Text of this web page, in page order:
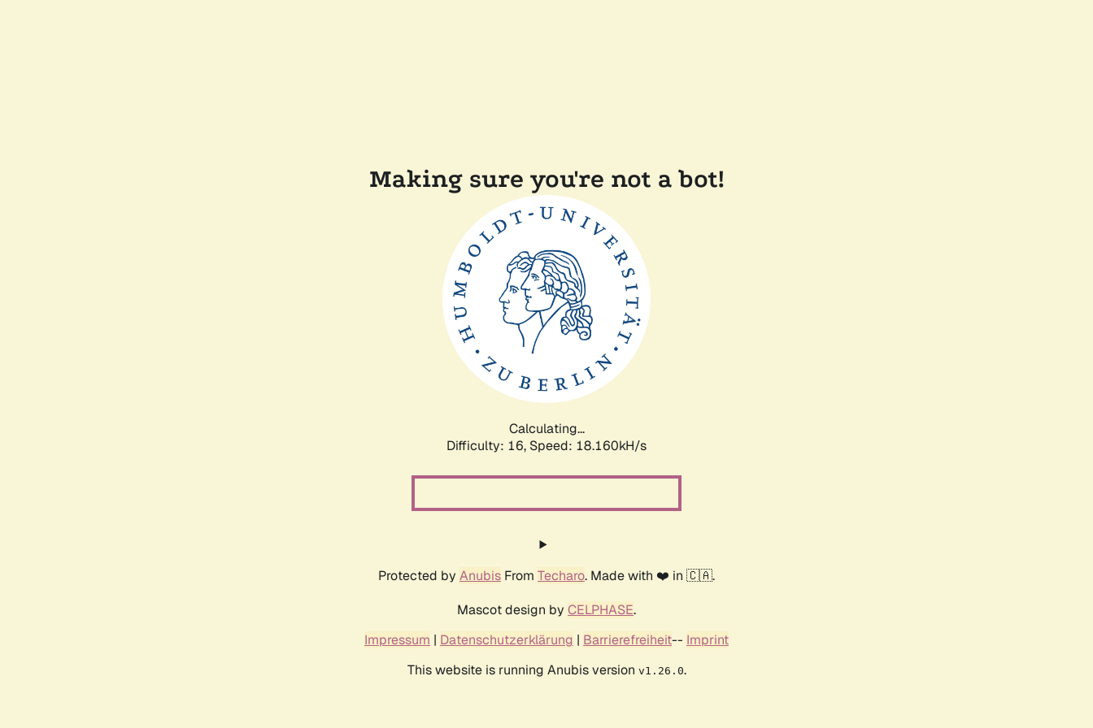
Making sure you're not a bot!
Calculating...
Difficulty: 16, Speed: 18.160kH/s
Protected by Anubis From Techaro. Made with ❤️ in 🇨🇦.
Mascot design by CELPHASE.
Impressum | Datenschutzerklärung | Barrierefreiheit-- Imprint
This website is running Anubis version v1.26.0.